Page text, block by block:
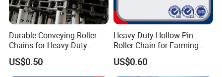
Durable Conveying Roller
Chains for Heavy-Duty
Industrial Applications
US$0.50
Heavy-Duty Hollow Pin
Roller Chain for Farming
Equipment
US$0.60